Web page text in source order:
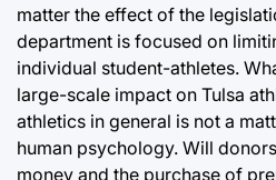
matter the effect of the
department is focused on
individual student-athletes.
large-scale impact on Tulsa
athletics in general is not a
human psychology. Will
money and the purchase of